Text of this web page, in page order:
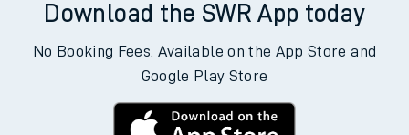
Download the SWR App today
No Booking Fees. Available on the App Store and
Google Play Store